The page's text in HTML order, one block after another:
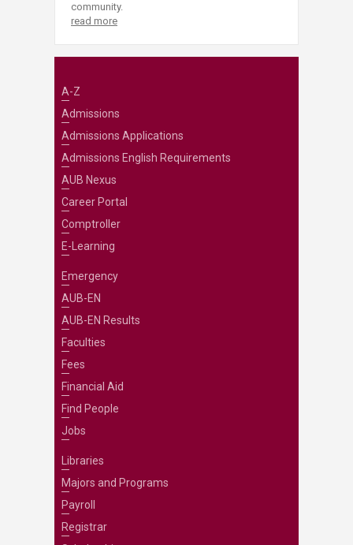
community.
read more
A-Z
Admissions
Admissions Applications
Admissions English Requirements
AUB Nexus
Career Portal
Comptroller
E-Learning
Emergency
AUB-EN
AUB-EN Results
Faculties
Fees
Financial Aid
Find People
Jobs
Libraries
Majors and Programs
Payroll
Registrar